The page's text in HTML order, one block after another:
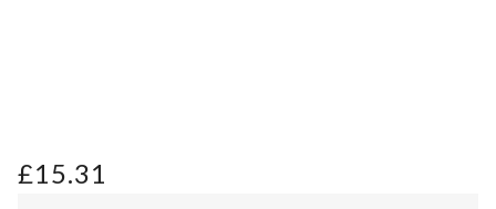
£15.31